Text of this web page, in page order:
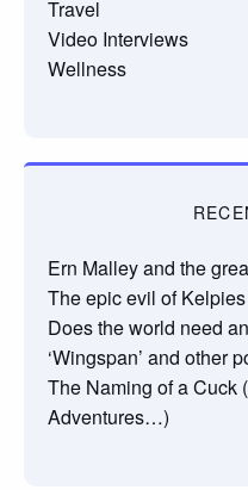
Travel
Video Interviews
Wellness
Ern Malley and the
The epic evil of Kelpies
Does the world need
‘Wingspan’ and other
The Naming of a Cuck
Adventures…)